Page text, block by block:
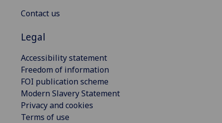
Contact us
Legal
Accessibility statement
Freedom of information
FOI publication scheme
Modern Slavery Statement
Privacy and cookies
Terms of use